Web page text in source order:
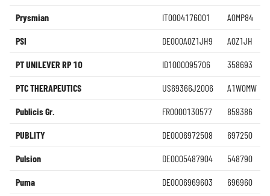
Prysmian IT0004176001 A0MP84
PSI DE000A0Z1JH9 A0Z1JH
PT UNILEVER RP 10 ID1000095706 358693
PTC THERAPEUTICS US69366J2006 A1W0MW
Publicis Gr. FR0000130577 859386
PUBLITY DE0006972508 697250
Pulsion DE0005487904 548790
Puma DE0006969603 696960